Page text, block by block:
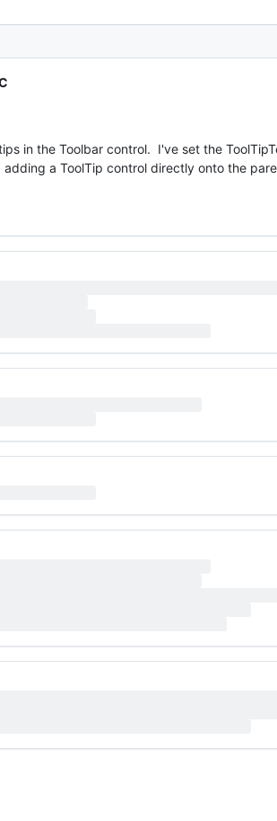
in the Toolbar control. I've set the
a ToolTip control directly onto the